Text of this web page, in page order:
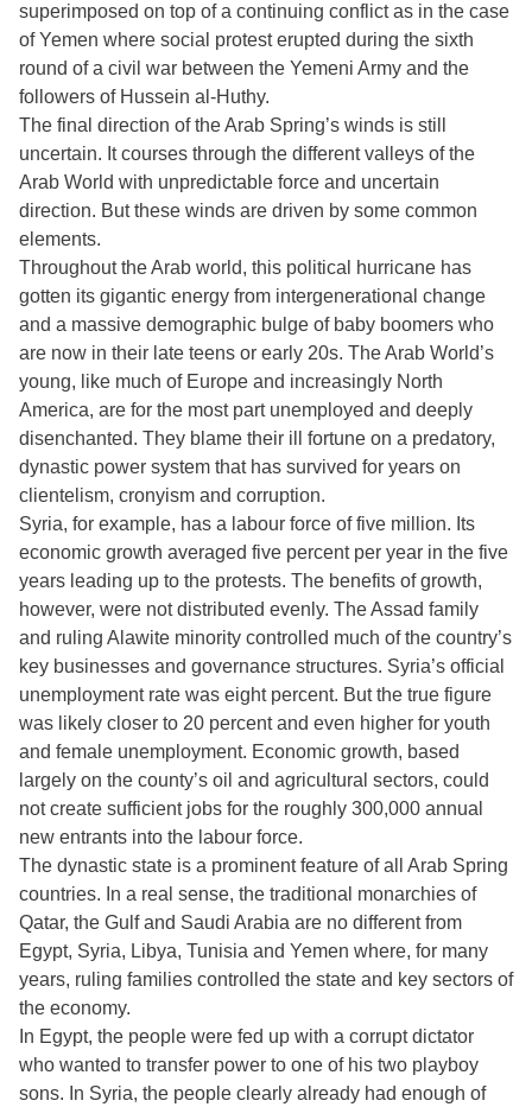
superimposed on top of a continuing conflict as in the case
of Yemen where social protest erupted during the sixth
round of a civil war between the Yemeni Army and the
followers of Hussein al-Huthy.
The final direction of the Arab Spring’s winds is still
uncertain. It courses through the different valleys of the
Arab World with unpredictable force and uncertain
direction. But these winds are driven by some common
elements.
Throughout the Arab world, this political hurricane has
gotten its gigantic energy from intergenerational change
and a massive demographic bulge of baby boomers who
are now in their late teens or early 20s. The Arab World’s
young, like much of Europe and increasingly North
America, are for the most part unemployed and deeply
disenchanted. They blame their ill fortune on a predatory,
dynastic power system that has survived for years on
clientelism, cronyism and corruption.
Syria, for example, has a labour force of five million. Its
economic growth averaged five percent per year in the five
years leading up to the protests. The benefits of growth,
however, were not distributed evenly. The Assad family
and ruling Alawite minority controlled much of the country’s
key businesses and governance structures. Syria’s official
unemployment rate was eight percent. But the true figure
was likely closer to 20 percent and even higher for youth
and female unemployment. Economic growth, based
largely on the county’s oil and agricultural sectors, could
not create sufficient jobs for the roughly 300,000 annual
new entrants into the labour force.
The dynastic state is a prominent feature of all Arab Spring
countries. In a real sense, the traditional monarchies of
Qatar, the Gulf and Saudi Arabia are no different from
Egypt, Syria, Libya, Tunisia and Yemen where, for many
years, ruling families controlled the state and key sectors of
the economy.
In Egypt, the people were fed up with a corrupt dictator
who wanted to transfer power to one of his two playboy
sons. In Syria, the people clearly already had enough of